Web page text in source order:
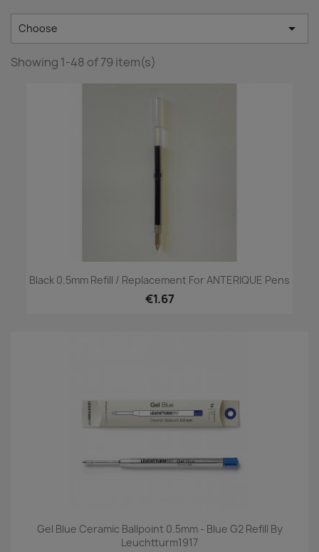
Choose 
Showing 1-48 of 79 item(s)
Black 0.5mm Refill / Replacement For ANTERIQUE Pens
€1.67
Gel Blue Ceramic Ballpoint 0.5mm - Blue G2 Refill By
Leuchtturm1917